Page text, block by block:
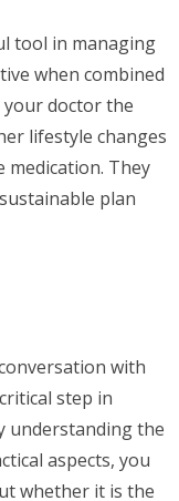
tool in managing
when combined
your doctor the
lifestyle changes
medication. They
plan
with
step in
understanding the
aspects, you
whether it is the